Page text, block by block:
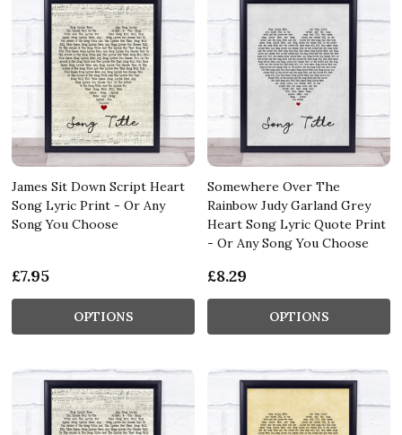
James Sit Down Script Heart
Song Lyric Print - Or Any
Song You Choose
£7.95
OPTIONS
Somewhere Over The
Rainbow Judy Garland Grey
Heart Song Lyric Quote Print
- Or Any Song You Choose
£8.29
OPTIONS